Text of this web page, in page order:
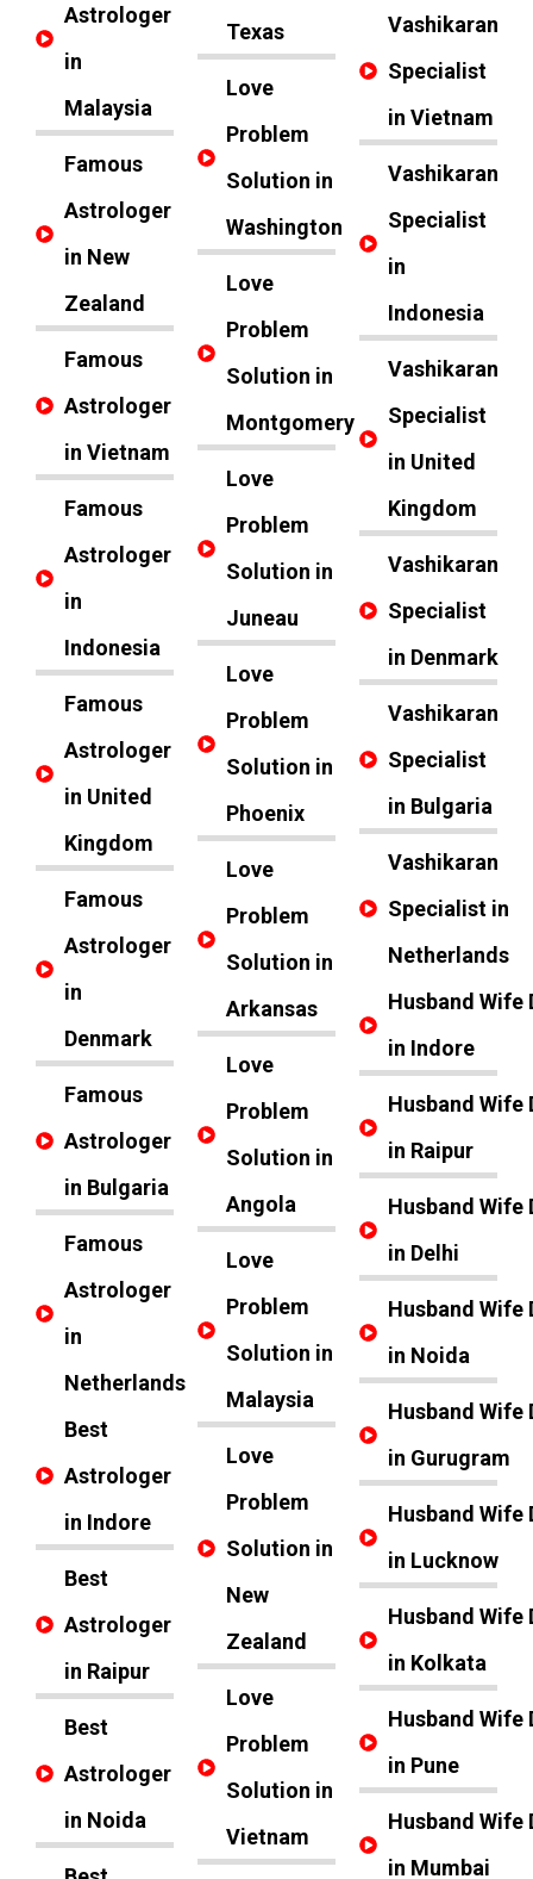
Astrologer
in
Malaysia
Famous
Astrologer
in New
Zealand
Famous
Astrologer
in Vietnam
Famous
Astrologer
in
Indonesia
Famous
Astrologer
in United
Kingdom
Famous
Astrologer
in
Denmark
Famous
Astrologer
in Bulgaria
Famous
Astrologer
in
Netherlands
Best
Astrologer
in Indore
Best
Astrologer
in Raipur
Best
Astrologer
in Noida
Texas
Love
Problem
Solution in
Washington
Love
Problem
Solution in
Montgomery
Love
Problem
Solution in
Juneau
Love
Problem
Solution in
Phoenix
Love
Problem
Solution in
Arkansas
Love
Problem
Solution in
Angola
Love
Problem
Solution in
Malaysia
Love
Problem
Solution in
New
Zealand
Love
Problem
Solution in
Vietnam
Vashikaran
Specialist
in Vietnam
Vashikaran
Specialist
in
Indonesia
Vashikaran
Specialist
in United
Kingdom
Vashikaran
Specialist
in Denmark
Vashikaran
Specialist
in Bulgaria
Vashikaran
Specialist in
Netherlands
Husband Wife
in Indore
Husband Wife
in Raipur
Husband Wife
in Delhi
Husband Wife
in Noida
Husband Wife
in Gurugram
Husband Wife
in Lucknow
Husband Wife
in Kolkata
Husband Wife
in Pune
Husband Wife
in Mumbai